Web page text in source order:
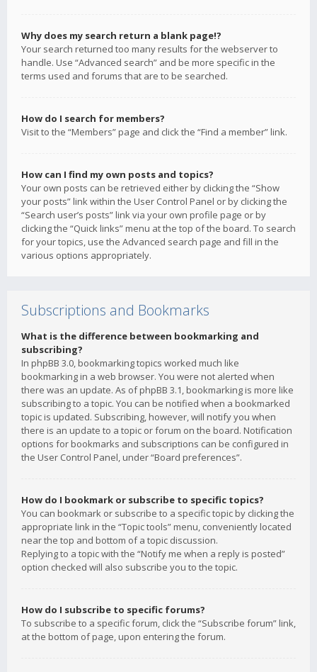
Why does my search return a blank page!?
Your search returned too many results for the webserver to
handle. Use “Advanced search” and be more specific in the
terms used and forums that are to be searched.
How do I search for members?
Visit to the “Members” page and click the “Find a member” link.
How can I find my own posts and topics?
Your own posts can be retrieved either by clicking the “Show
your posts” link within the User Control Panel or by clicking the
“Search user’s posts” link via your own profile page or by
clicking the “Quick links” menu at the top of the board. To search
for your topics, use the Advanced search page and fill in the
various options appropriately.
Subscriptions and Bookmarks
What is the difference between bookmarking and
subscribing?
In phpBB 3.0, bookmarking topics worked much like
bookmarking in a web browser. You were not alerted when
there was an update. As of phpBB 3.1, bookmarking is more like
subscribing to a topic. You can be notified when a bookmarked
topic is updated. Subscribing, however, will notify you when
there is an update to a topic or forum on the board. Notification
options for bookmarks and subscriptions can be configured in
the User Control Panel, under “Board preferences”.
How do I bookmark or subscribe to specific topics?
You can bookmark or subscribe to a specific topic by clicking the
appropriate link in the “Topic tools” menu, conveniently located
near the top and bottom of a topic discussion.
Replying to a topic with the “Notify me when a reply is posted”
option checked will also subscribe you to the topic.
How do I subscribe to specific forums?
To subscribe to a specific forum, click the “Subscribe forum” link,
at the bottom of page, upon entering the forum.